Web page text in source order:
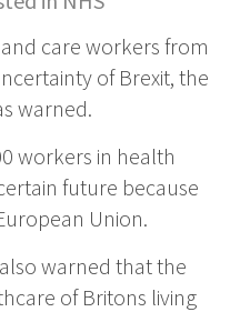
care workers from
of Brexit, the
warned.
workers in health
future because
Union.
warned that the
of Britons living